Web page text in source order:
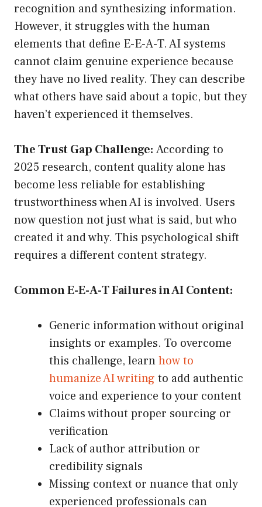
recognition and synthesizing information.
However, it struggles with the human
elements that define E-E-A-T. AI systems
cannot claim genuine experience because
they have no lived reality. They can describe
what others have said about a topic, but they
haven’t experienced it themselves.
The Trust Gap Challenge: According to
2025 research, content quality alone has
become less reliable for establishing
trustworthiness when AI is involved. Users
now question not just what is said, but who
created it and why. This psychological shift
requires a different content strategy.
Common E-E-A-T Failures in AI Content:
Generic information without original
insights or examples. To overcome
this challenge, learnhow to
humanize AI writing to add authentic
voice and experience to your content
Claims without proper sourcing or
verification
Lack of author attribution or
credibility signals
Missing context or nuance that only
experienced professionals can